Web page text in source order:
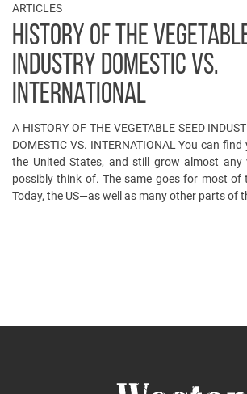
ARTICLES
HISTORY OF THE
INDUSTRY DOMESTIC VS.
INTERNATIONAL
A HISTORY OF THE VEGETABLE SEED
DOMESTIC VS. INTERNATIONAL You can
the United States, and still grow almost any
possibly think of. The same goes for most of
Today, the US—as well as many other parts of